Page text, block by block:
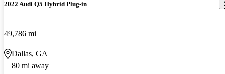
2022 Audi Q5 Hybrid Plug-in
49,786 mi
Dallas, GA
80 mi away